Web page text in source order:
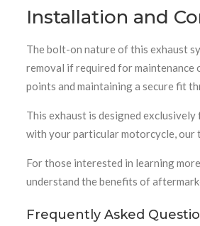
Installation and
The bolt-on nature of this exhaust
removal if required for maintenance
points and maintaining a secure fit
This exhaust is designed
with your particular motorcycle, our
For those interested in learning
understand the benefits of
Frequently Asked